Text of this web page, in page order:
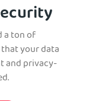
a ton of
your data
and privacy-